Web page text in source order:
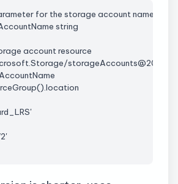
for the storage account name
string
account resource
/storageAccounts@2021-
().location
'